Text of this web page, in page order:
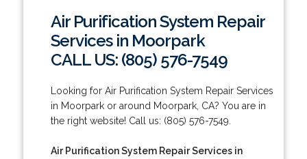
Air Purification System Repair
Services in Moorpark
CALL US: (805) 576-7549
Looking for Air Purification System Repair Services
in Moorpark or around Moorpark, CA? You are in
the right website! Call us: (805) 576-7549.
Air Purification System Repair Services in